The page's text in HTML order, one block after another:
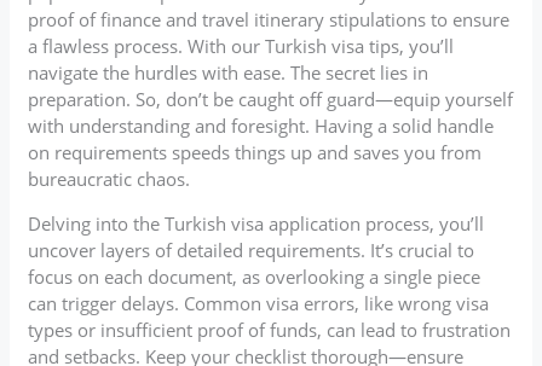
proof of finance and travel itinerary stipulations to ensure
a flawless process. With our Turkish visa tips, you’ll
navigate the hurdles with ease. The secret lies in
preparation. So, don’t be caught off guard—equip yourself
with understanding and foresight. Having a solid handle
on requirements speeds things up and saves you from
bureaucratic chaos.
Delving into the Turkish visa application process, you’ll
uncover layers of detailed requirements. It’s crucial to
focus on each document, as overlooking a single piece
can trigger delays. Common visa errors, like wrong visa
types or insufficient proof of funds, can lead to frustration
and setbacks. Keep your checklist thorough—ensure